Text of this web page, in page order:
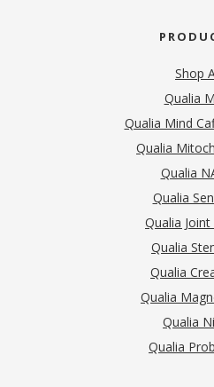
Shop
Qualia
Qualia Mind
Qualia
Qualia
Qualia
Qualia
Qualia
Qualia
Qualia
Qualia
Qualia